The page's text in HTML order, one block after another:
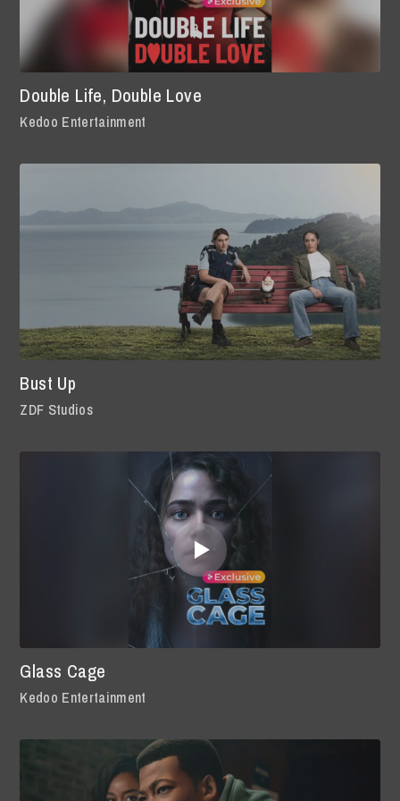
Double Life, Double Love
Kedoo Entertainment
Bust Up
ZDF Studios
Glass Cage
Kedoo Entertainment